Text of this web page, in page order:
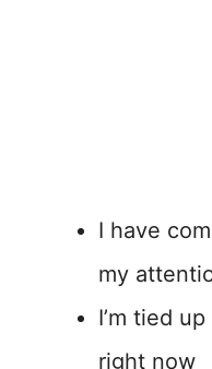
I have
my
I’m tied
right now